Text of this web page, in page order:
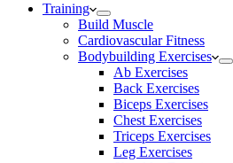
Training
Build Muscle
Cardiovascular Fitness
Bodybuilding Exercises
Ab Exercises
Back Exercises
Biceps Exercises
Chest Exercises
Triceps Exercises
Leg Exercises